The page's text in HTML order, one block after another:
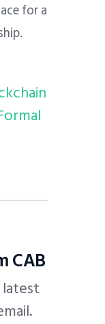
for a
CAB